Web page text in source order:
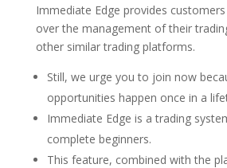
Immediate Edge provides
over the management of their
other similar trading platforms.
Still, we urge you to join now
opportunities happen once in a
Immediate Edge is a trading
complete beginners.
This feature, combined with the